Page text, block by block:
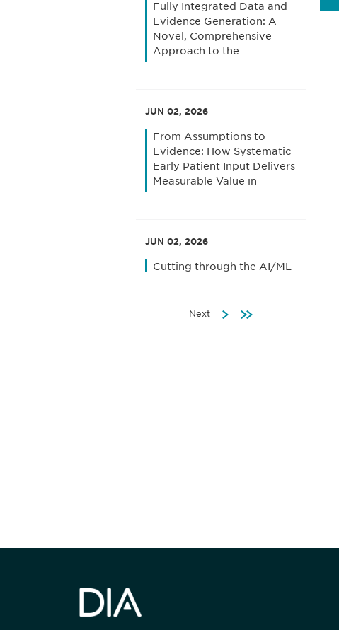
Fully Integrated Data and
Evidence Generation: A
Novel, Comprehensive
Approach to the
JUN 02, 2026
From Assumptions to
Evidence: How Systematic
Early Patient Input Delivers
Measurable Value in
JUN 02, 2026
Cutting through the AI/ML
Focus on the Right
Next